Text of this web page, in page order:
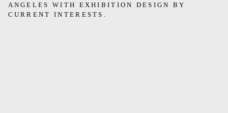
ANGELES WITH EXHIBITION DESIGN BY
CURRENT INTERESTS.